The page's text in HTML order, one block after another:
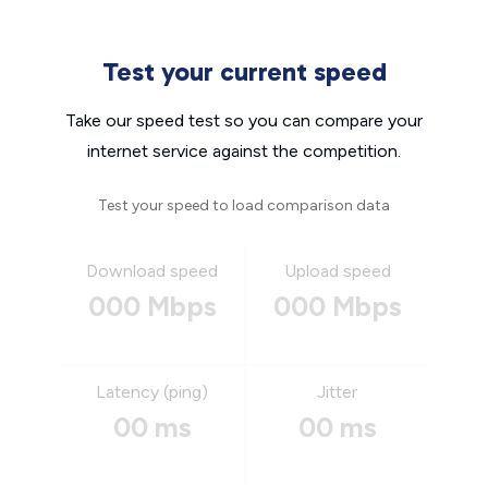
Test your current speed
Take our speed test so you can compare your
internet service against the competition.
Test your speed to load comparison data
Download speed
000 Mbps
Upload speed
000 Mbps
Latency (ping)
00 ms
Jitter
00 ms